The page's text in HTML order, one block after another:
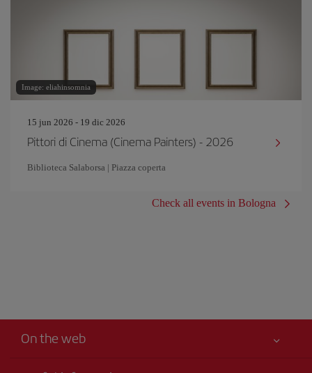
Image: eliahinsomnia
15 jun 2026 - 19 dic 2026
Pittori di Cinema (Cinema Painters) - 2026
Biblioteca Salaborsa | Piazza coperta
Check all events in Bologna
On the web